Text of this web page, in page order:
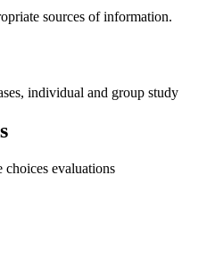
sources of information.
individual and group study
evaluations